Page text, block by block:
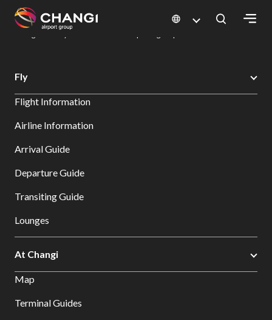
All
Sites:
Select:
Changi Airport
Dine & Shop at Changi Airport's Terminals & Jewel
Fly
Flight Information
Airline Information
Arrival Guide
Departure Guide
Transiting Guide
Lounges
At Changi
Map
Terminal Guides